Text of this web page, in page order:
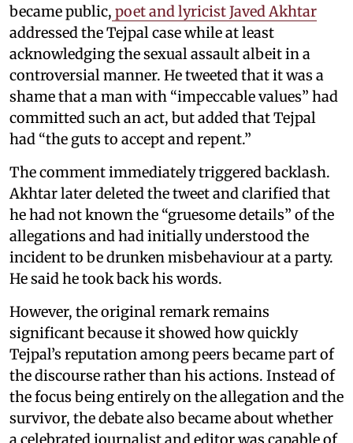
became public, poet and lyricist Javed Akhtar
addressed the Tejpal case while at least
acknowledging the sexual assault albeit in a
controversial manner. He tweeted that it was a
shame that a man with “impeccable values” had
committed such an act, but added that Tejpal
had “the guts to accept and repent.”
The comment immediately triggered backlash.
Akhtar later deleted the tweet and clarified that
he had not known the “gruesome details” of the
allegations and had initially understood the
incident to be drunken misbehaviour at a party.
He said he took back his words.
However, the original remark remains
significant because it showed how quickly
Tejpal’s reputation among peers became part of
the discourse rather than his actions. Instead of
the focus being entirely on the allegation and the
survivor, the debate also became about whether